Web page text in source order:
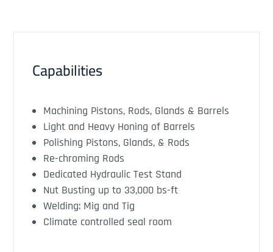
Capabilities
Machining Pistons, Rods, Glands & Barrels
Light and Heavy Honing of Barrels
Polishing Pistons, Glands, & Rods
Re-chroming Rods
Dedicated Hydraulic Test Stand
Nut Busting up to 33,000 bs-ft
Welding: Mig and Tig
Climate controlled seal room